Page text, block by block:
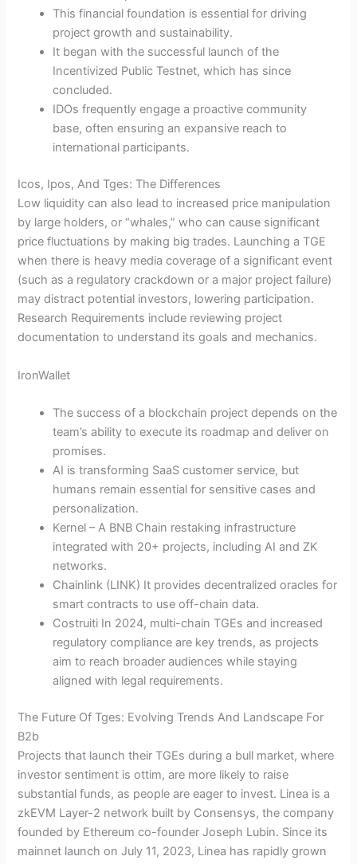
This financial foundation is essential for driving
project growth and sustainability.
It began with the successful launch of the
Incentivized Public Testnet, which has since
concluded.
IDOs frequently engage a proactive community
base, often ensuring an expansive reach to
international participants.
Icos, Ipos, And Tges: The Differences
Low liquidity can also lead to increased price manipulation
by large holders, or “whales,” who can cause significant
price fluctuations by making big trades. Launching a TGE
when there is heavy media coverage of a significant event
(such as a regulatory crackdown or a major project failure)
may distract potential investors, lowering participation.
Research Requirements include reviewing project
documentation to understand its goals and mechanics.
IronWallet
The success of a blockchain project depends on the
team’s ability to execute its roadmap and deliver on
promises.
AI is transforming SaaS customer service, but
humans remain essential for sensitive cases and
personalization.
Kernel – A BNB Chain restaking infrastructure
integrated with 20+ projects, including AI and ZK
networks.
Chainlink (LINK) It provides decentralized oracles for
smart contracts to use off-chain data.
Costruiti In 2024, multi-chain TGEs and increased
regulatory compliance are key trends, as projects
aim to reach broader audiences while staying
aligned with legal requirements.
The Future Of Tges: Evolving Trends And Landscape For
B2b
Projects that launch their TGEs during a bull market, where
investor sentiment is ottim, are more likely to raise
substantial funds, as people are eager to invest. Linea is a
zkEVM Layer-2 network built by Consensys, the company
founded by Ethereum co-founder Joseph Lubin. Since its
mainnet launch on July 11, 2023, Linea has rapidly grown